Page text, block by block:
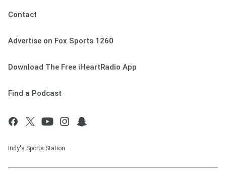
Contact
Advertise on Fox Sports 1260
Download The Free iHeartRadio App
Find a Podcast
Indy's Sports Station